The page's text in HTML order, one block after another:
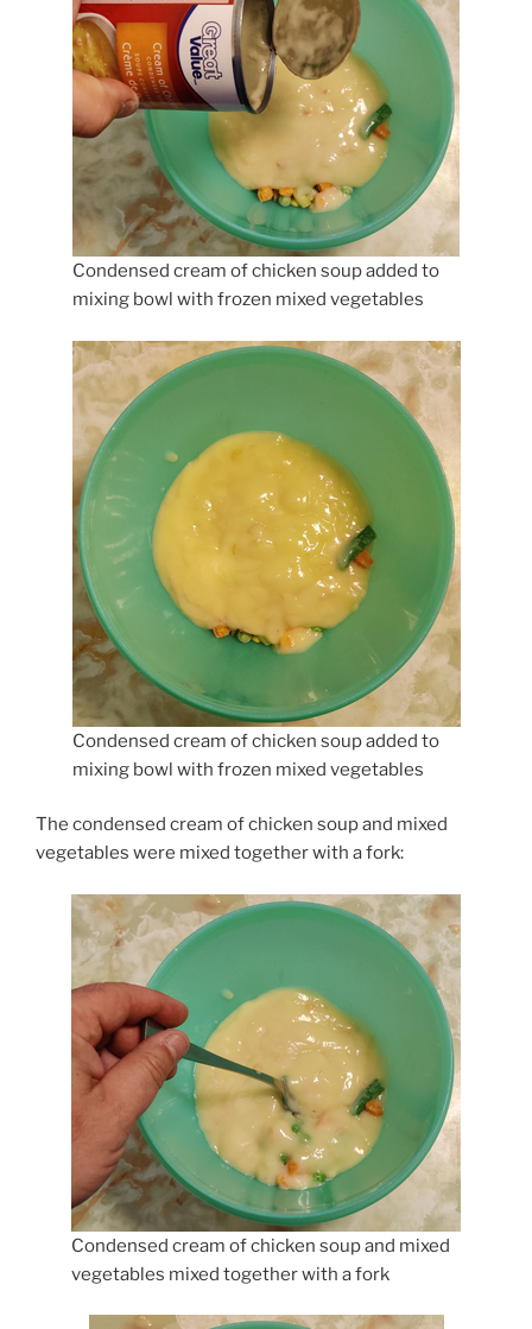
Condensed cream of chicken soup added to
mixing bowl with frozen mixed vegetables
Condensed cream of chicken soup added to
mixing bowl with frozen mixed vegetables
The condensed cream of chicken soup and mixed
vegetables were mixed together with a fork:
Condensed cream of chicken soup and mixed
vegetables mixed together with a fork